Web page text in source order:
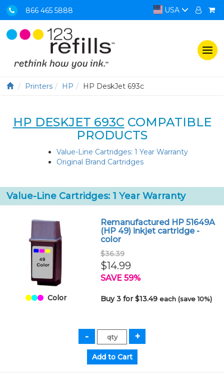
866 465 5888 USA
Printers HP HP DeskJet 693c
HP DESKJET 693C COMPATIBLE
PRODUCTS
Value-Line Cartridges: 1 Year Warranty
Original Brand Cartridges
Value-Line Cartridges: 1 Year Warranty
Color
Remanufactured HP 51649A
(HP 49) inkjet cartridge -
color
$36.39
$14.99
SAVE 59%
Buy 3 for $13.49each (save 10%)